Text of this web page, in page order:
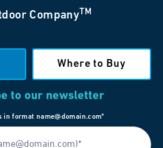
CompanyTM
Where to Buy
to our newsletter
in format name@domain.com*